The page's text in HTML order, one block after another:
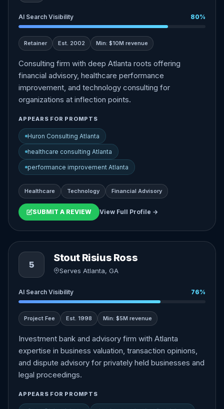
AI Search Visibility 80%
Retainer Est. 2002 Min: $10M revenue
Consulting firm with deep Atlanta roots offering
financial advisory, healthcare performance
improvement, and technology consulting for
organizations at inflection points.
APPEARS FOR PROMPTS
Huron Consulting Atlanta
healthcare consulting Atlanta
performance improvement Atlanta
Healthcare Technology Financial Advisory
SUBMIT A REVIEW View Full Profile →
5
Stout Risius Ross
Serves Atlanta, GA
AI Search Visibility 76%
Project Fee Est. 1998 Min: $5M revenue
Investment bank and advisory firm with Atlanta
expertise in business valuation, transaction opinions,
and dispute advisory for privately held businesses and
legal proceedings.
APPEARS FOR PROMPTS